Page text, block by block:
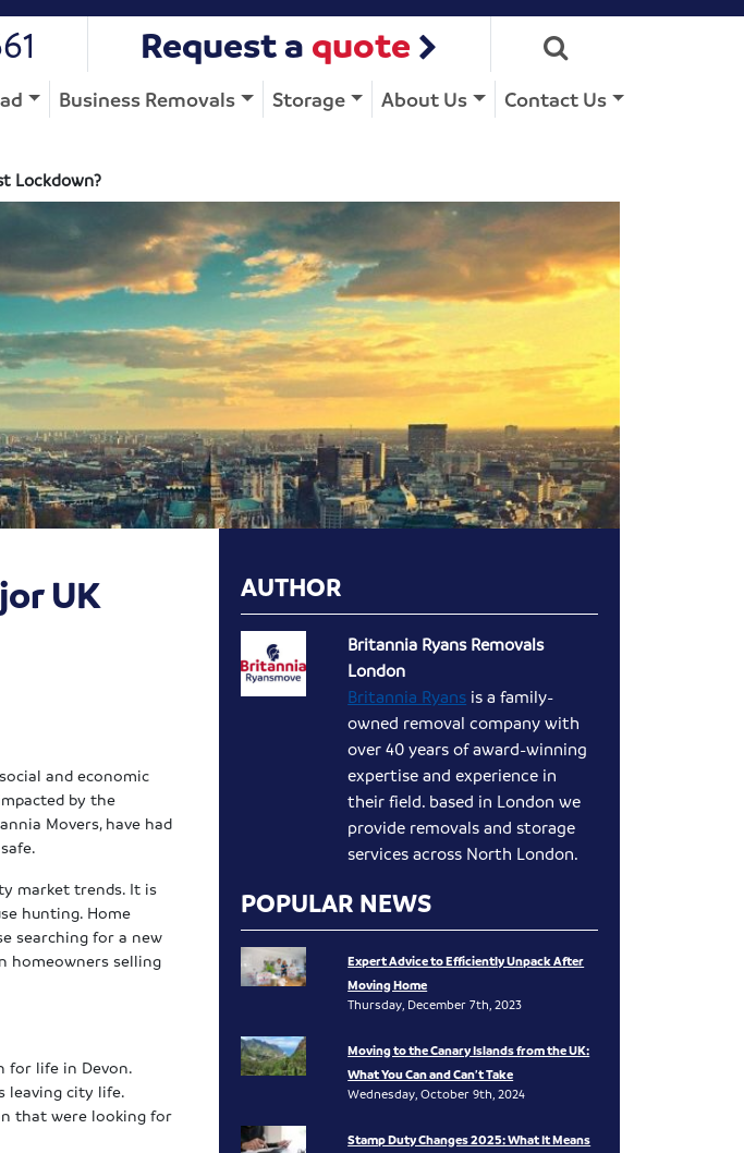
Request a quote
Business Removals Storage About Us Contact Us
Lockdown?
UK
and economic
by the
Movers, have had
market trends. It is
hunting. Home
searching for a new
homeowners selling
for life in Devon.
leaving city life.
that were looking for
AUTHOR
Britannia Ryans Removals
London
Britannia Ryans is a family-
owned removal company with
over 40 years of award-winning
expertise and experience in
their field. based in London we
provide removals and storage
services across North London.
POPULAR NEWS
Expert Advice to Efficiently Unpack After
Moving Home
Thursday, December 7th, 2023
Moving to the Canary Islands from the UK:
What You Can and Can’t Take
Wednesday, October 9th, 2024
Stamp Duty Changes 2025: What It Means